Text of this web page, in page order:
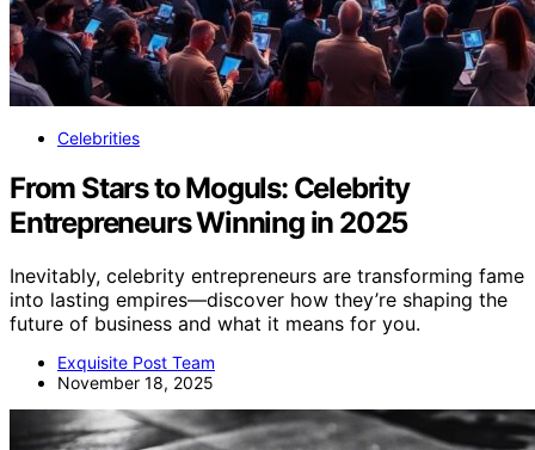
Celebrities
From Stars to Moguls: Celebrity
Entrepreneurs Winning in 2025
Inevitably, celebrity entrepreneurs are transforming fame
into lasting empires—discover how they’re shaping the
future of business and what it means for you.
Exquisite Post Team
November 18, 2025